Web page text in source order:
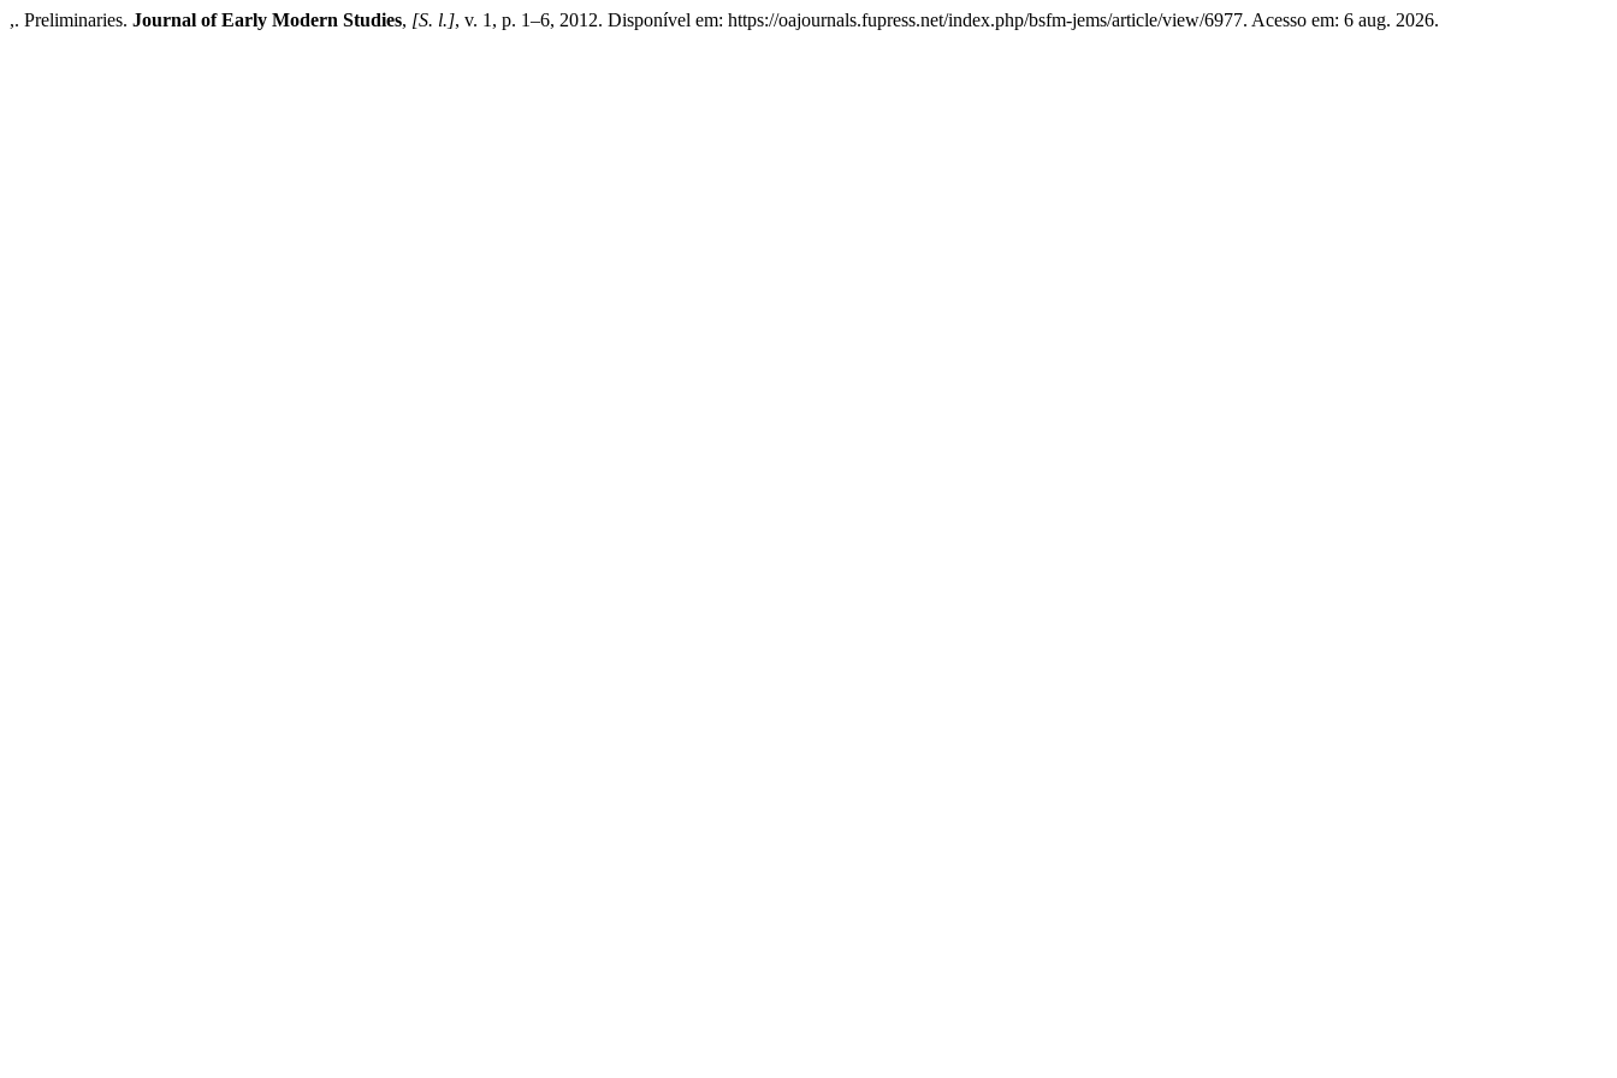
,. Preliminaries. Journal of Early Modern Studies, [S. l.], v. 1, p. 1–6, 2012. Disponível em: https://oajournals.fupress.net/index.php/bsfm-jems/article/view/6977. Acesso em: 6 aug. 2026.